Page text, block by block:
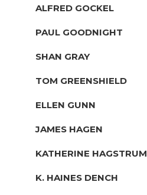
ALFRED GOCKEL
PAUL GOODNIGHT
SHAN GRAY
TOM GREENSHIELD
ELLEN GUNN
JAMES HAGEN
KATHERINE HAGSTRUM
K. HAINES DENCH